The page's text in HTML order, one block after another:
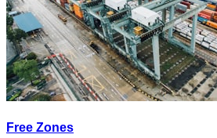
Free Zones